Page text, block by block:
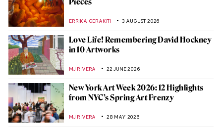
ERRIKA GERAKITI 3 AUGUST 2026
Love Life! Remembering David Hockney
in 10 Artworks
MJ RIVERA 22 JUNE 2026
New York Art Week 2026: 12 Highlights
from NYC’s Spring Art Frenzy
MJ RIVERA 28 MAY 2026